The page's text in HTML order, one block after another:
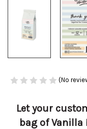
(No
Let your
bag of Vanilla